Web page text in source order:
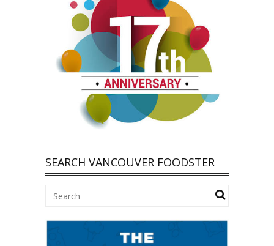
SEARCH VANCOUVER FOODSTER